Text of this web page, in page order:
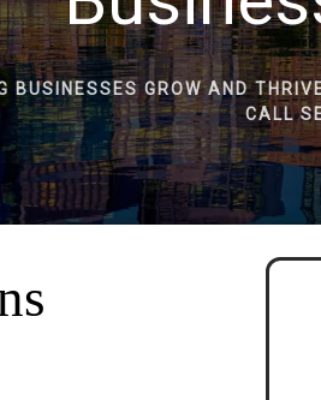
BUSINESSES GROW AND
CALL